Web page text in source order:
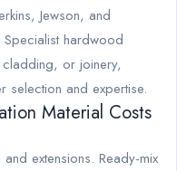
Jewson, and
Specialist hardwood
or joinery,
selection and expertise.
Material Costs
extensions. Ready-mix